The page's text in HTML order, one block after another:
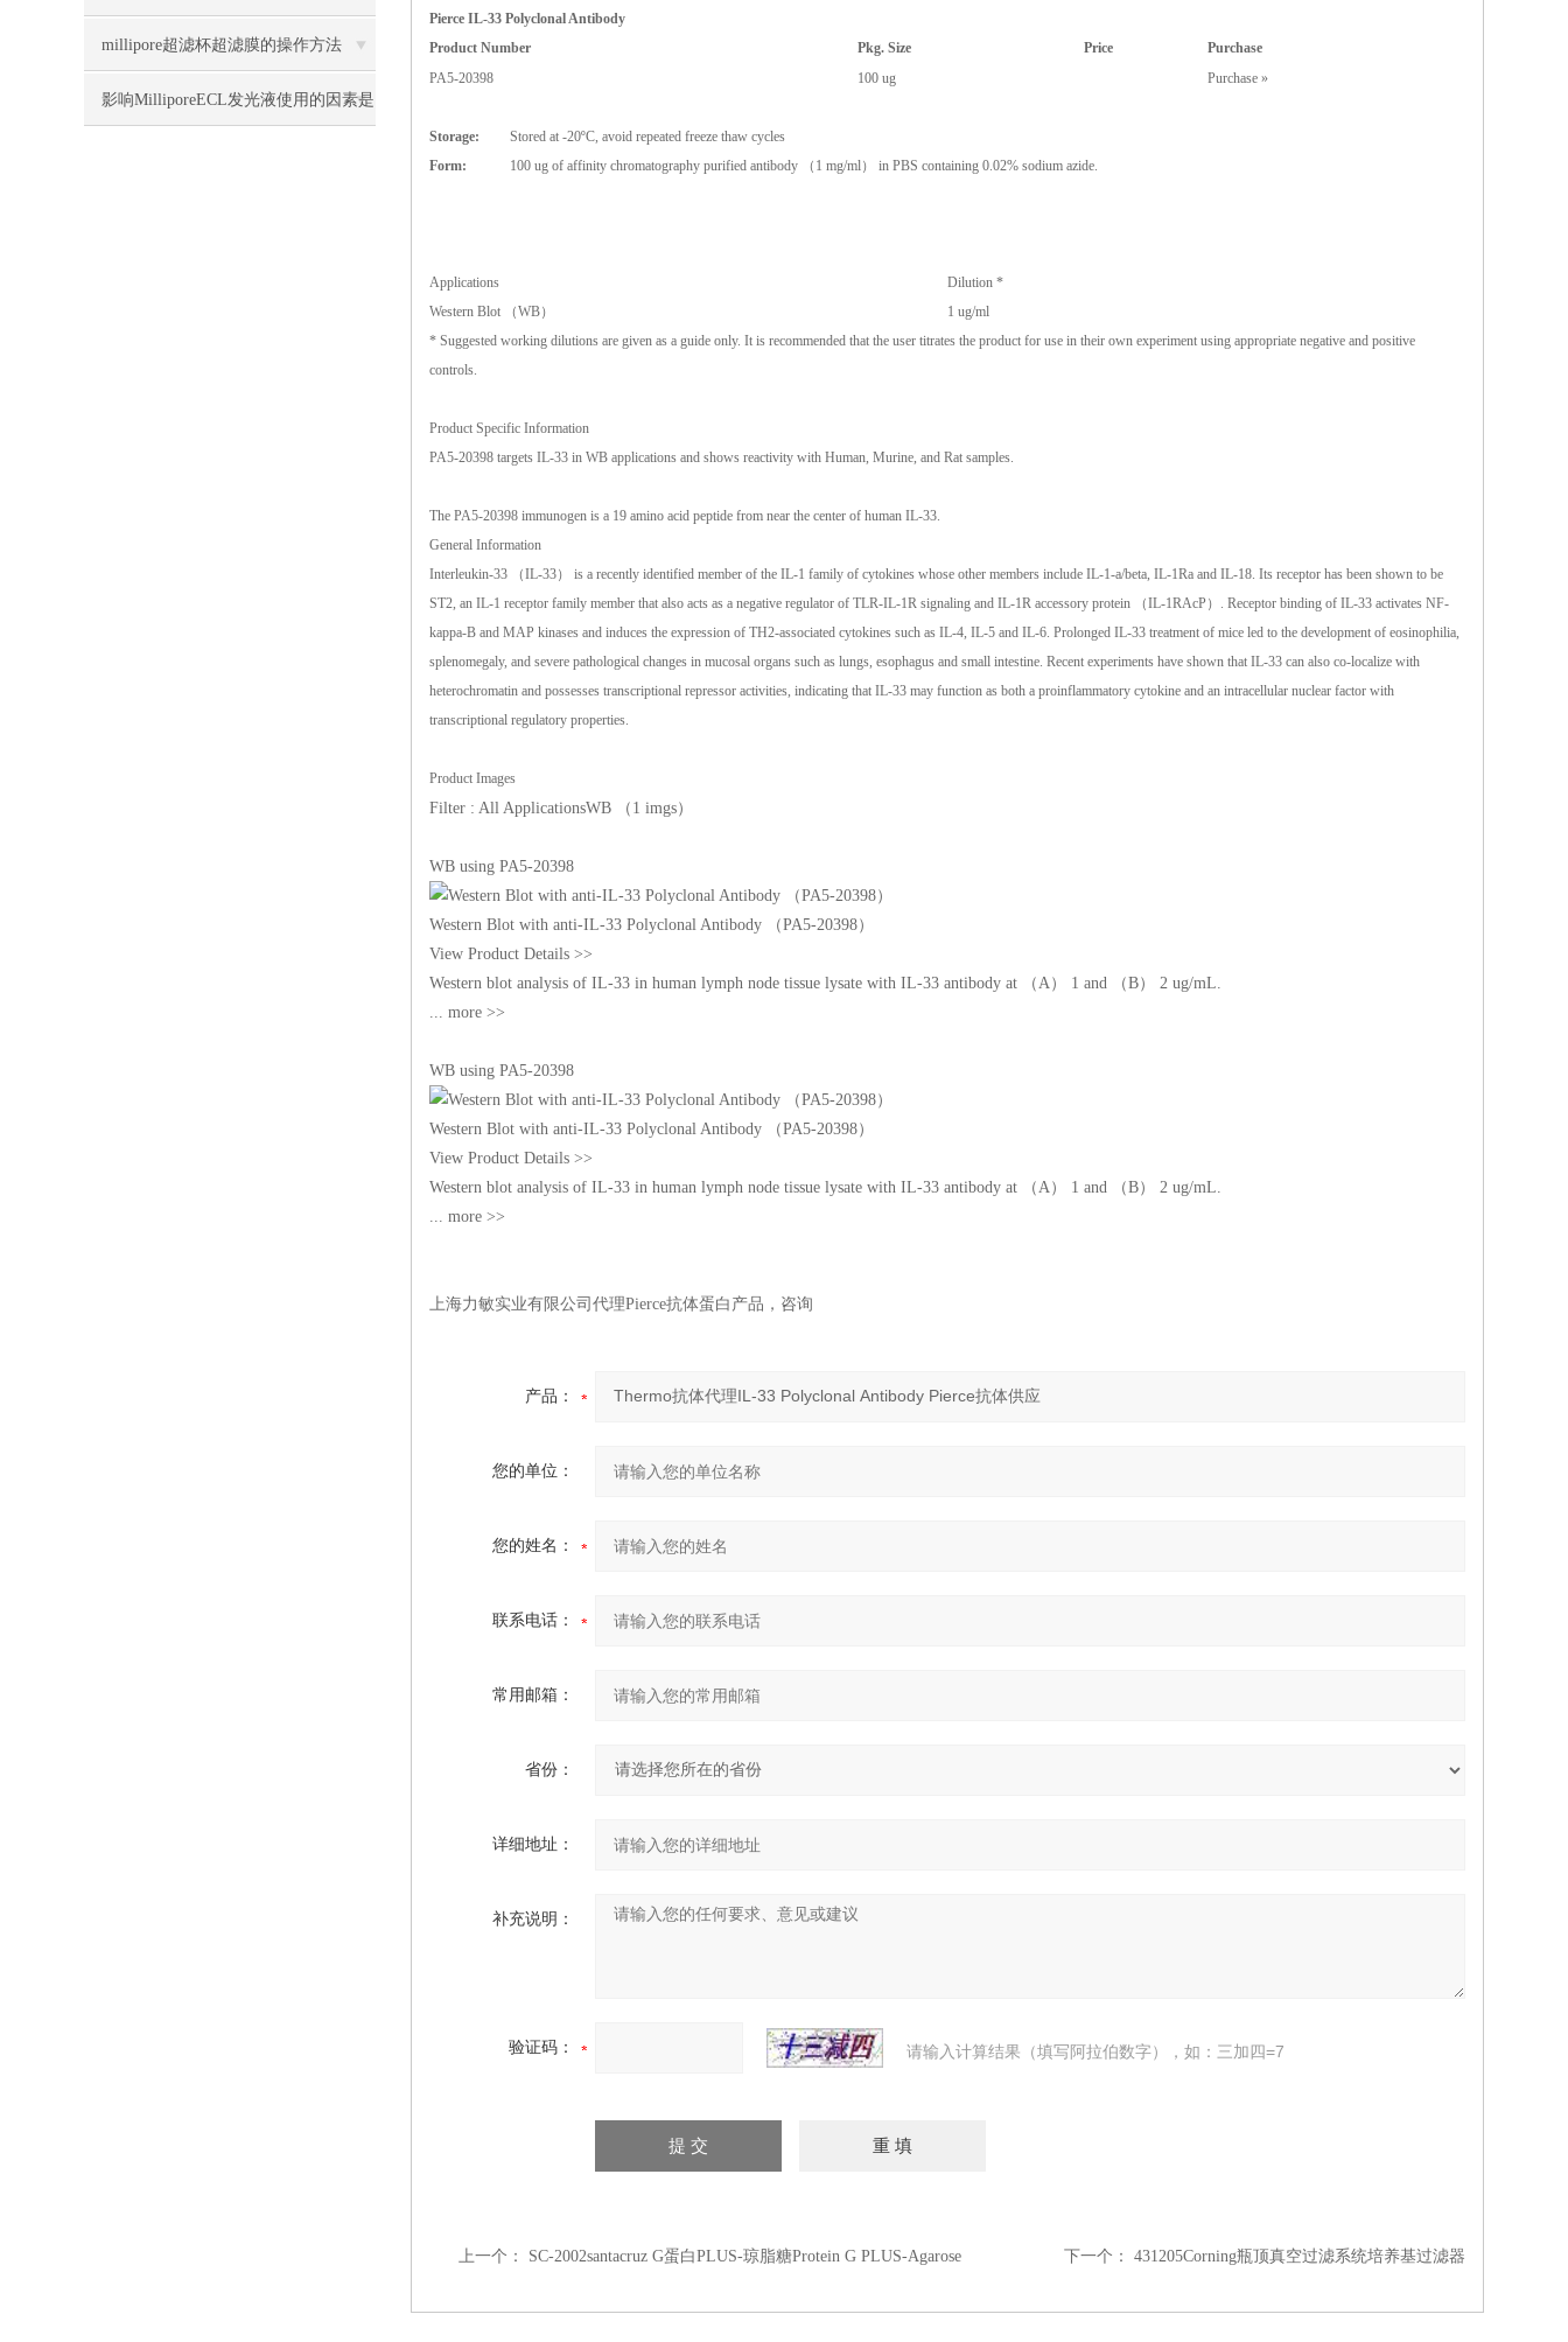
TCTP04700几大特点
millipore超滤杯超滤膜的操作方法
影响MilliporeECL发光液使用的因素是
Pierce IL-33 Polyclonal Antibody
Product Number
Pkg. Size Price
Purchase
PA5-20398
100 ug Purchase »
Storage:
Stored at -20ºC, avoid repeated freeze thaw cycles
Form:
100 ug of affinity chromatography purified antibody （1 mg/ml） in PBS containing 0.02% sodium azide.
Applications
Dilution *
Western Blot （WB）
1 ug/ml
* Suggested working dilutions are given as a guide only. It is recommended that the user titrates the product for use in their own experiment using appropriate negative and positive
controls.
Product Specific Information
PA5-20398 targets IL-33 in WB applications and shows reactivity with Human, Murine, and Rat samples.
The PA5-20398 immunogen is a 19 amino acid peptide from near the center of human IL-33.
General Information
Interleukin-33 （IL-33） is a recently identified member of the IL-1 family of cytokines whose other members include IL-1-a/beta, IL-1Ra and IL-18. Its receptor has been shown to be
ST2, an IL-1 receptor family member that also acts as a negative regulator of TLR-IL-1R signaling and IL-1R accessory protein （IL-1RAcP）. Receptor binding of IL-33 activates NF-
kappa-B and MAP kinases and induces the expression of TH2-associated cytokines such as IL-4, IL-5 and IL-6. Prolonged IL-33 treatment of mice led to the development of eosinophilia,
splenomegaly, and severe pathological changes in mucosal organs such as lungs, esophagus and small intestine. Recent experiments have shown that IL-33 can also co-localize with
heterochromatin and possesses transcriptional repressor activities, indicating that IL-33 may function as both a proinflammatory cytokine and an intracellular nuclear factor with
transcriptional regulatory properties.
Product Images
Filter : All ApplicationsWB （1 imgs）
WB using PA5-20398
Western Blot with anti-IL-33 Polyclonal Antibody （PA5-20398）
View Product Details >>
Western blot analysis of IL-33 in human lymph node tissue lysate with IL-33 antibody at （A） 1 and （B） 2 ug/mL.
... more >>
WB using PA5-20398
Western Blot with anti-IL-33 Polyclonal Antibody （PA5-20398）
View Product Details >>
Western blot analysis of IL-33 in human lymph node tissue lysate with IL-33 antibody at （A） 1 and （B） 2 ug/mL.
... more >>
上海力敏实业有限公司代理Pierce抗体蛋白产品，咨询
产品：
您的单位：
您的姓名：
联系电话：
常用邮箱：
省份：
详细地址：
补充说明：
验证码： 请输入计算结果（填写阿拉伯数字），如：三加四=7
上一个： SC-2002santacruz G蛋白PLUS-琼脂糖Protein G PLUS-Agarose 下一个： 431205Corning瓶顶真空过滤系统培养基过滤器